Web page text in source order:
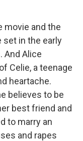
movie and the
set in the early
And Alice
Celie, a teenage
heartache.
believes to be
best friend and
to marry an
and rapes